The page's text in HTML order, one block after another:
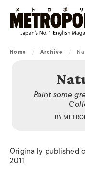
Home / Archive /
Paint some
BY
Originally published
2011